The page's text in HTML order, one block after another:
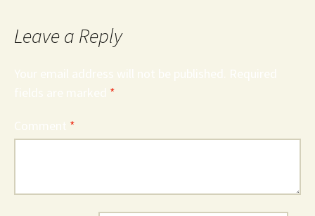
Leave a Reply
Your email address will not be published. Required
fields are marked *
Comment *